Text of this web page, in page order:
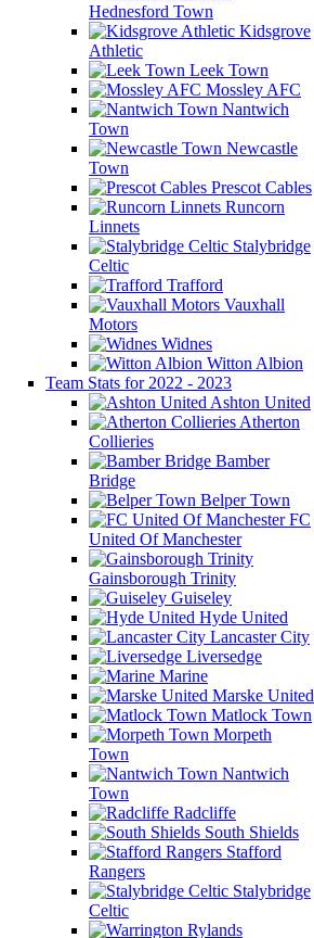
Hednesford Town
Kidsgrove
Athletic
Leek Town
Mossley AFC
Nantwich
Town
Newcastle
Town
Prescot Cables
Runcorn
Linnets
Stalybridge
Celtic
Trafford
Vauxhall
Motors
Widnes
Witton Albion
Team Stats for 2022 - 2023
Ashton United
Atherton
Collieries
Bamber
Bridge
Belper Town
FC
United Of Manchester
Gainsborough Trinity
Guiseley
Hyde United
Lancaster City
Liversedge
Marine
Marske United
Matlock Town
Morpeth
Town
Nantwich
Town
Radcliffe
South Shields
Stafford
Rangers
Stalybridge
Celtic